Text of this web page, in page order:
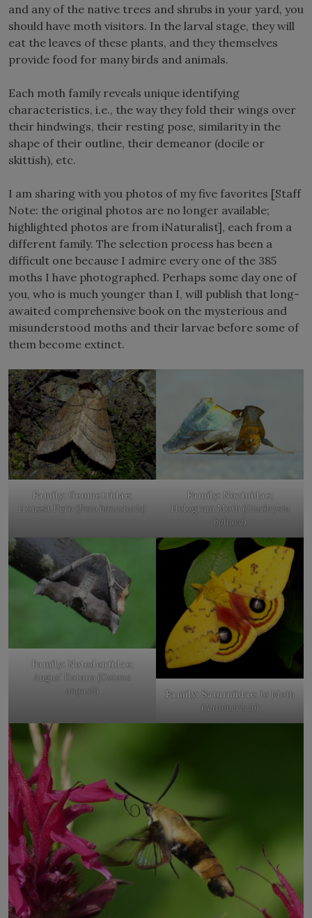
and any of the native trees and shrubs in your yard, you
should have moth visitors. In the larval stage, they will
eat the leaves of these plants, and they themselves
provide food for many birds and animals.
Each moth family reveals unique identifying
characteristics, i.e., the way they fold their wings over
their hindwings, their resting pose, similarity in the
shape of their outline, their demeanor (docile or
skittish), etc.
I am sharing with you photos of my five favorites [Staff
Note: the original photos are no longer available;
highlighted photos are from iNaturalist], each from a
different family. The selection process has been a
difficult one because I admire every one of the 385
moths I have photographed. Perhaps some day one of
you, who is much younger than I, will publish that long-
awaited comprehensive book on the mysterious and
misunderstood moths and their larvae before some of
them become extinct.
Family: Geometridae;
Honest Pero (Pero honestaria)
Family: Noctuidae;
Hologram Moth (Diachrysia
balluca)
Family: Notodontidae;
Angus’ Datana (Datana
angusii) Family: Saturniidae; Io Moth
(Automeris io)